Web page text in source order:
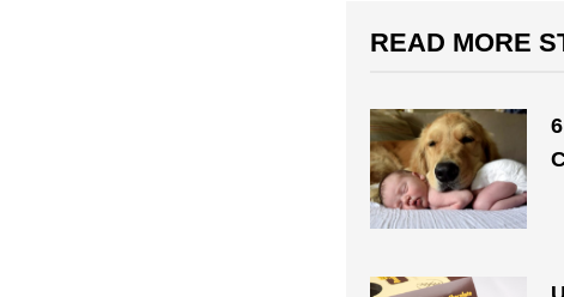
READ MORE